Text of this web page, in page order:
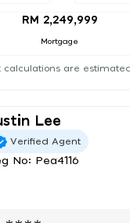
RM 2,249,999
Mortgage
calculations are
Lee
Verified Agent
No: Pea4116